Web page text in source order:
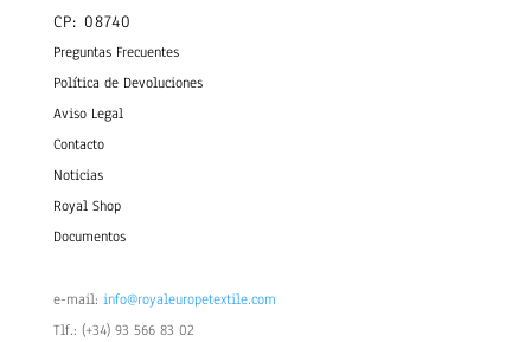
CP: 08740
Preguntas Frecuentes
Política de Devoluciones
Aviso Legal
Contacto
Noticias
Royal Shop
Documentos
e-mail: info@royaleuropetextile.com
Tlf.: (+34) 93 566 83 02